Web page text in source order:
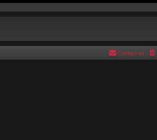
Contact us